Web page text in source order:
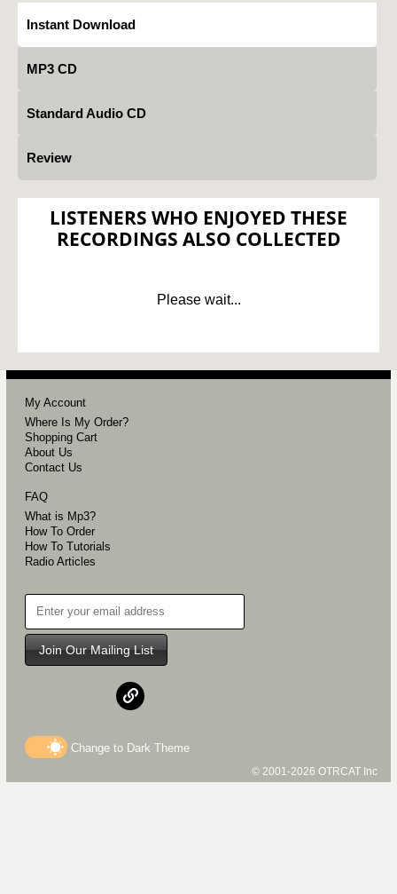
Instant Download
MP3 CD
Standard Audio CD
Review
LISTENERS WHO ENJOYED THESE
RECORDINGS ALSO COLLECTED
Please wait...
My Account
Where Is My Order?
Shopping Cart
About Us
Contact Us
FAQ
What is Mp3?
How To Order
How To Tutorials
Radio Articles
Join Our Mailing List
Change to Dark Theme
© 2001-2026 OTRCAT Inc